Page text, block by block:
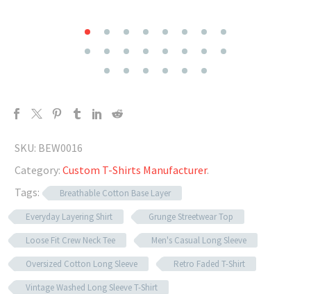
SKU: BEW0016
Category: Custom T-Shirts Manufacturer.
Tags:
Breathable Cotton Base Layer
Everyday Layering Shirt
Grunge Streetwear Top
Loose Fit Crew Neck Tee
Men's Casual Long Sleeve
Oversized Cotton Long Sleeve
Retro Faded T-Shirt
Vintage Washed Long Sleeve T-Shirt